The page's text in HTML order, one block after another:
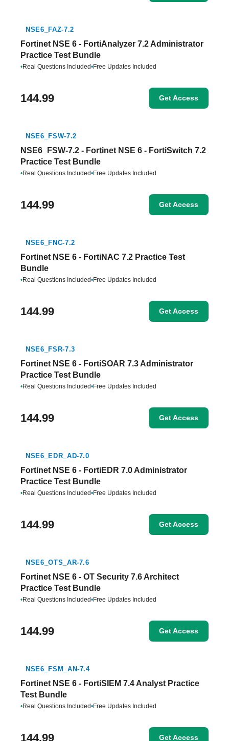
NSE6_FAZ-7.2
Fortinet NSE 6 - FortiAnalyzer 7.2 Administrator
Practice Test Bundle
•Real Questions Included•Free Updates Included
144.99 Get Access
NSE6_FSW-7.2
NSE6_FSW-7.2 - Fortinet NSE 6 - FortiSwitch 7.2
Practice Test Bundle
•Real Questions Included•Free Updates Included
144.99 Get Access
NSE6_FNC-7.2
Fortinet NSE 6 - FortiNAC 7.2 Practice Test
Bundle
•Real Questions Included•Free Updates Included
144.99 Get Access
NSE6_FSR-7.3
Fortinet NSE 6 - FortiSOAR 7.3 Administrator
Practice Test Bundle
•Real Questions Included•Free Updates Included
144.99 Get Access
NSE6_EDR_AD-7.0
Fortinet NSE 6 - FortiEDR 7.0 Administrator
Practice Test Bundle
•Real Questions Included•Free Updates Included
144.99 Get Access
NSE6_OTS_AR-7.6
Fortinet NSE 6 - OT Security 7.6 Architect
Practice Test Bundle
•Real Questions Included•Free Updates Included
144.99 Get Access
NSE6_FSM_AN-7.4
Fortinet NSE 6 - FortiSIEM 7.4 Analyst Practice
Test Bundle
•Real Questions Included•Free Updates Included
144.99 Get Access